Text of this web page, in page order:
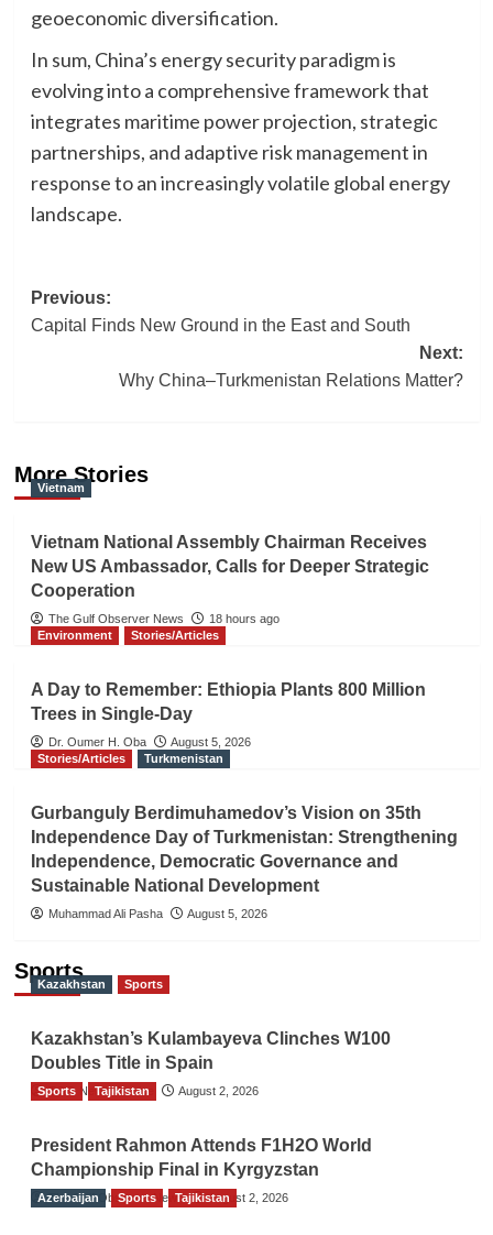
geoeconomic diversification.
In sum, China’s energy security paradigm is
evolving into a comprehensive framework that
integrates maritime power projection, strategic
partnerships, and adaptive risk management in
response to an increasingly volatile global energy
landscape.
Post
navigation
Previous:
Capital Finds New Ground in the East and South
Next:
Why China–Turkmenistan Relations Matter?
More Stories
Vietnam
Vietnam National Assembly Chairman Receives
New US Ambassador, Calls for Deeper Strategic
Cooperation
The Gulf Observer News
18 hours ago
Environment
Stories/Articles
A Day to Remember: Ethiopia Plants 800 Million
Trees in Single-Day
Dr. Oumer H. Oba
August 5, 2026
Stories/Articles
Turkmenistan
Gurbanguly Berdimuhamedov’s Vision on 35th
Independence Day of Turkmenistan: Strengthening
Independence, Democratic Governance and
Sustainable National Development
Muhammad Ali Pasha August 5, 2026
Sports
Kazakhstan Sports
Kazakhstan’s Kulambayeva Clinches W100
Doubles Title in Spain
TGO News Service August 2, 2026
Sports Tajikistan
President Rahmon Attends F1H2O World
Championship Final in Kyrgyzstan
The Gulf Observer News August 2, 2026
Azerbaijan Sports Tajikistan